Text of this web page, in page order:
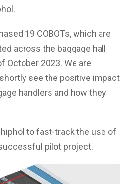
19 COBOTs, which are
across the baggage hall
October 2023. We are
see the positive impact
handlers and how they
to fast-track the use of
pilot project.